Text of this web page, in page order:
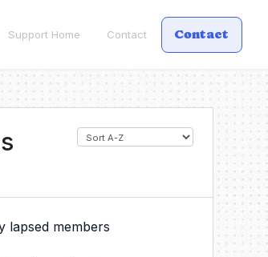
Support Home Contact Contact
lapsed members